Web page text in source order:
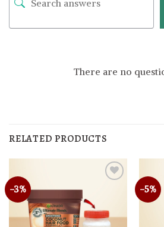
There are no
RELATED PRODUCTS
-3% -5%